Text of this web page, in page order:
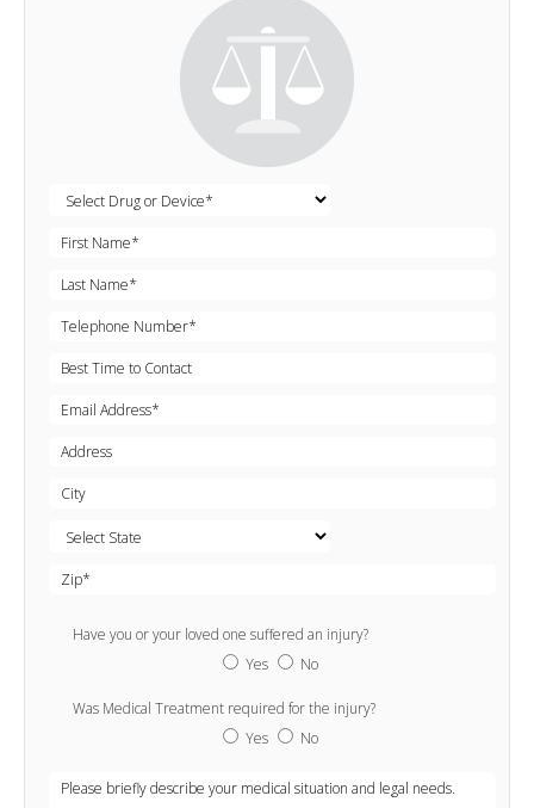
Have you or your loved one suffered an injury?
Yes
No
Was Medical Treatment required for the injury?
Yes
No